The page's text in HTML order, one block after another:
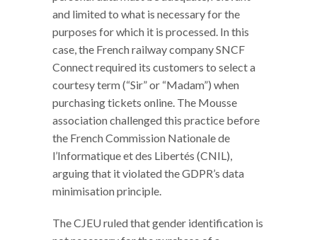
and limited to what is necessary for the
purposes for which it is processed. In this
case, the French railway company SNCF
Connect required its customers to select a
courtesy term (“Sir” or “Madam”) when
purchasing tickets online. The Mousse
association challenged this practice before
the French Commission Nationale de
l’Informatique et des Libertés (CNIL),
arguing that it violated the GDPR’s data
minimisation principle.
The CJEU ruled that gender identification is